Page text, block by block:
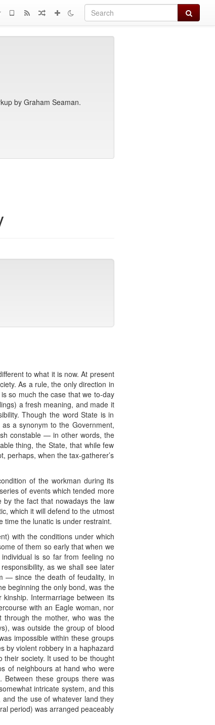
Search
by Graham Seaman.
to what it is now. At present
As a rule, the only direction in
so much the case that we to-day
a fresh meaning, and made it
Though the word State is in
a synonym to the Government,
constable — in other words, the
thing, the State, that while few
perhaps, when the tax-gatherer’s
of the workman during its
of events which tended more
by the fact that nowadays the law
which it will defend to the utmost
time the lunatic is under restraint.
with the conditions under which
of them so early that when we
is so far from feeling no
as we shall see later
— since the death of feudality, in
beginning the only bond, was the
Intermarriage between its
with an Eagle woman, nor
the mother, who was the
was outside the group of blood
impossible within these groups
by violent robbery in a haphazard
their society. It used to be thought
of neighbours at hand who were
these groups there was
intricate system, and this
the use of whatever land they
period) was arranged peaceably